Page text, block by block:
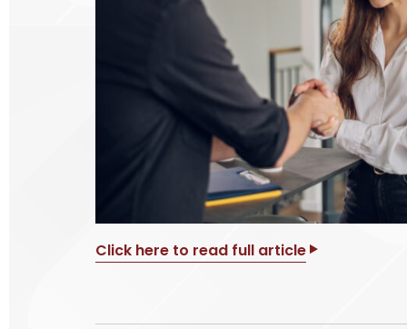
Click here to read full article